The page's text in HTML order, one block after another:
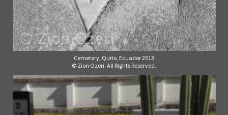
Cemetery, Quito, Ecuador 2013
© Zion Ozeri. All Rights Reserved.